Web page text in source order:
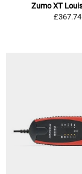
Zumo XT
£367.74